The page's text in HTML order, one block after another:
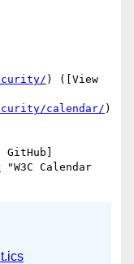
) ([View
calendar/)
"W3C Calendar